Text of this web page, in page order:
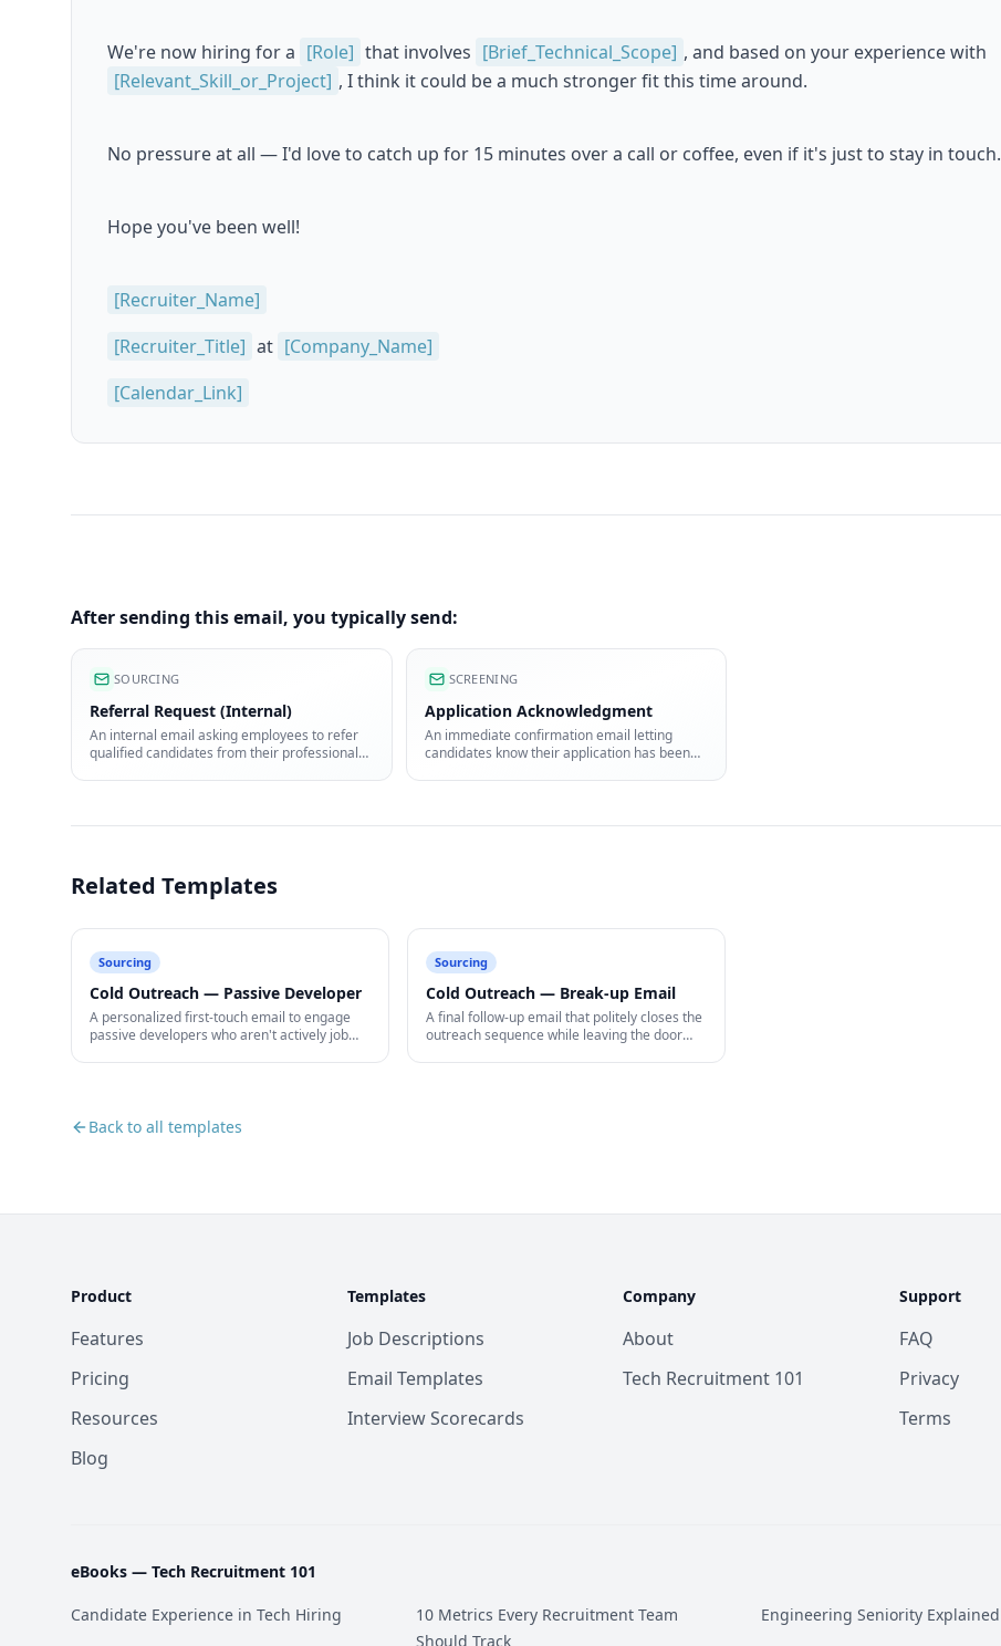
We're now hiring for a [Role] that involves [Brief_Technical_Scope] , and based on your experience with
[Relevant_Skill_or_Project] , I think it could be a much stronger fit this time around.
No pressure at all — I'd love to catch up for 15 minutes over a call or coffee, even if it's just to stay in touch.
Hope you've been well!
[Recruiter_Name]
[Recruiter_Title] at [Company_Name]
[Calendar_Link]
After sending this email, you typically send:
SOURCING
Referral Request (Internal)
An internal email asking employees to refer
qualified candidates from their professional
SCREENING
Application Acknowledgment
An immediate confirmation email letting
candidates know their application has been
Related Templates
Sourcing
Cold Outreach — Passive Developer
A personalized first-touch email to engage
passive developers who aren't actively job
Sourcing
Cold Outreach — Break-up Email
A final follow-up email that politely closes the
outreach sequence while leaving the door
Back to all templates
Product
Features
Pricing
Resources
Blog
Templates
Job Descriptions
Email Templates
Interview Scorecards
Company
About
Tech Recruitment 101
Support
FAQ
Privacy
Terms
eBooks — Tech Recruitment 101
Candidate Experience in Tech Hiring
10 Metrics Every Recruitment Team
Should Track
Engineering Seniority Explained